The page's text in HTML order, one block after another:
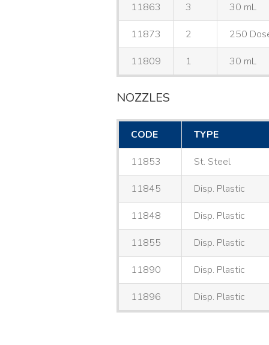
11863 3 30 mL
11873 2 250
11809 1 30 mL
NOZZLES
CODE TYPE
11853 St. Steel
11845 Disp. Plastic
11848 Disp. Plastic
11855 Disp. Plastic
11890 Disp. Plastic
11896 Disp. Plastic